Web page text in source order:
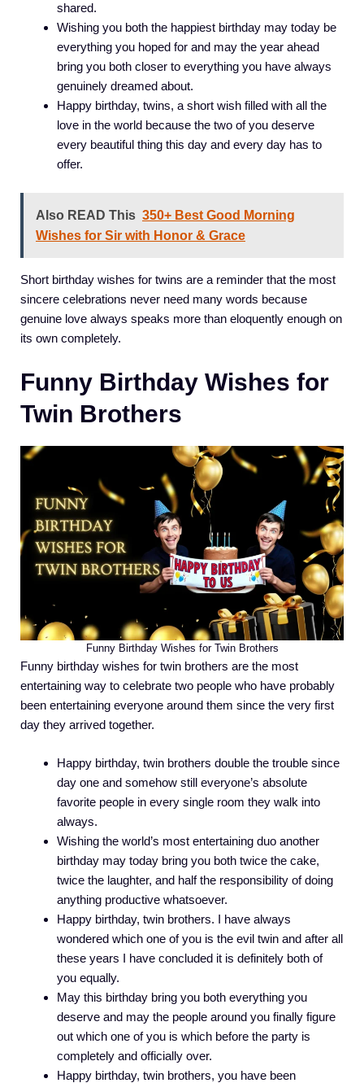
shared.
Wishing you both the happiest birthday may today be
everything you hoped for and may the year ahead
bring you both closer to everything you have always
genuinely dreamed about.
Happy birthday, twins, a short wish filled with all the
love in the world because the two of you deserve
every beautiful thing this day and every day has to
offer.
Also READ This 350+ Best Good Morning
Wishes for Sir with Honor & Grace
Short birthday wishes for twins are a reminder that the most
sincere celebrations never need many words because
genuine love always speaks more than eloquently enough on
its own completely.
Funny Birthday Wishes for
Twin Brothers
Funny Birthday Wishes for Twin Brothers
Funny birthday wishes for twin brothers are the most
entertaining way to celebrate two people who have probably
been entertaining everyone around them since the very first
day they arrived together.
Happy birthday, twin brothers double the trouble since
day one and somehow still everyone’s absolute
favorite people in every single room they walk into
always.
Wishing the world’s most entertaining duo another
birthday may today bring you both twice the cake,
twice the laughter, and half the responsibility of doing
anything productive whatsoever.
Happy birthday, twin brothers. I have always
wondered which one of you is the evil twin and after all
these years I have concluded it is definitely both of
you equally.
May this birthday bring you both everything you
deserve and may the people around you finally figure
out which one of you is which before the party is
completely and officially over.
Happy birthday, twin brothers, you have been